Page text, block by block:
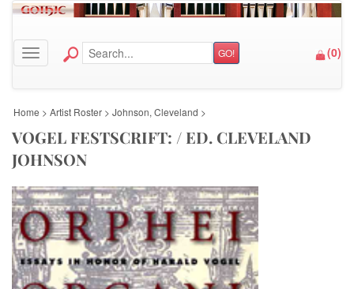
Toggle navigation GO! (0)
Home > Artist Roster > Johnson, Cleveland >
VOGEL FESTSCRIFT: / ED. CLEVELAND
JOHNSON